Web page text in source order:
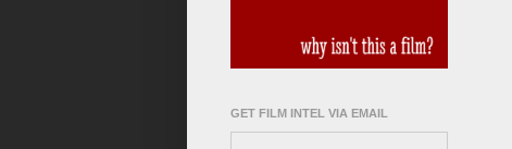
GET FILM INTEL VIA EMAIL